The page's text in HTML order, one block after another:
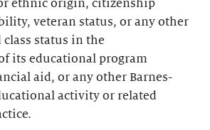
ethnic origin, citizenship
veteran status, or any other
class status in the
its educational program
aid, or any other Barnes-
activity or related